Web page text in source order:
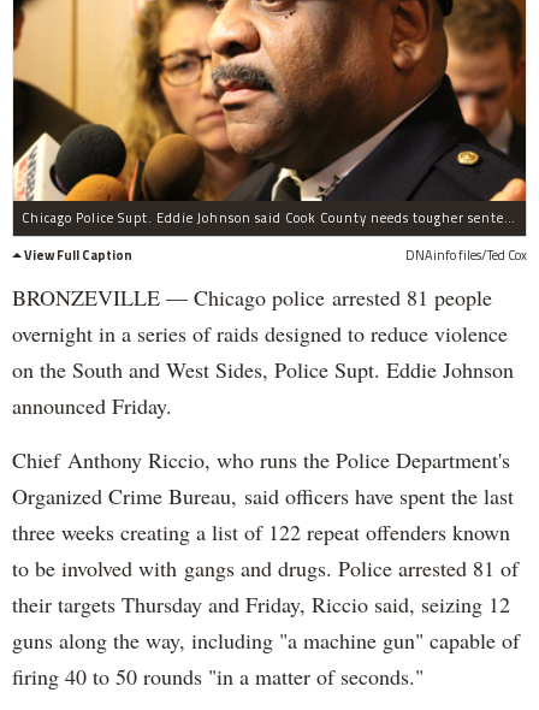
Chicago Police Supt. Eddie Johnson said Cook County needs tougher sentencing for gun-related crimes.
View Full Caption
DNAinfo files/Ted Cox
BRONZEVILLE — Chicago police arrested 81 people
overnight in a series of raids designed to reduce violence
on the South and West Sides, Police Supt. Eddie Johnson
announced Friday.
Chief Anthony Riccio, who runs the Police Department's
Organized Crime Bureau, said officers have spent the last
three weeks creating a list of 122 repeat offenders known
to be involved with gangs and drugs. Police arrested 81 of
their targets Thursday and Friday, Riccio said, seizing 12
guns along the way, including "a machine gun" capable of
firing 40 to 50 rounds "in a matter of seconds."